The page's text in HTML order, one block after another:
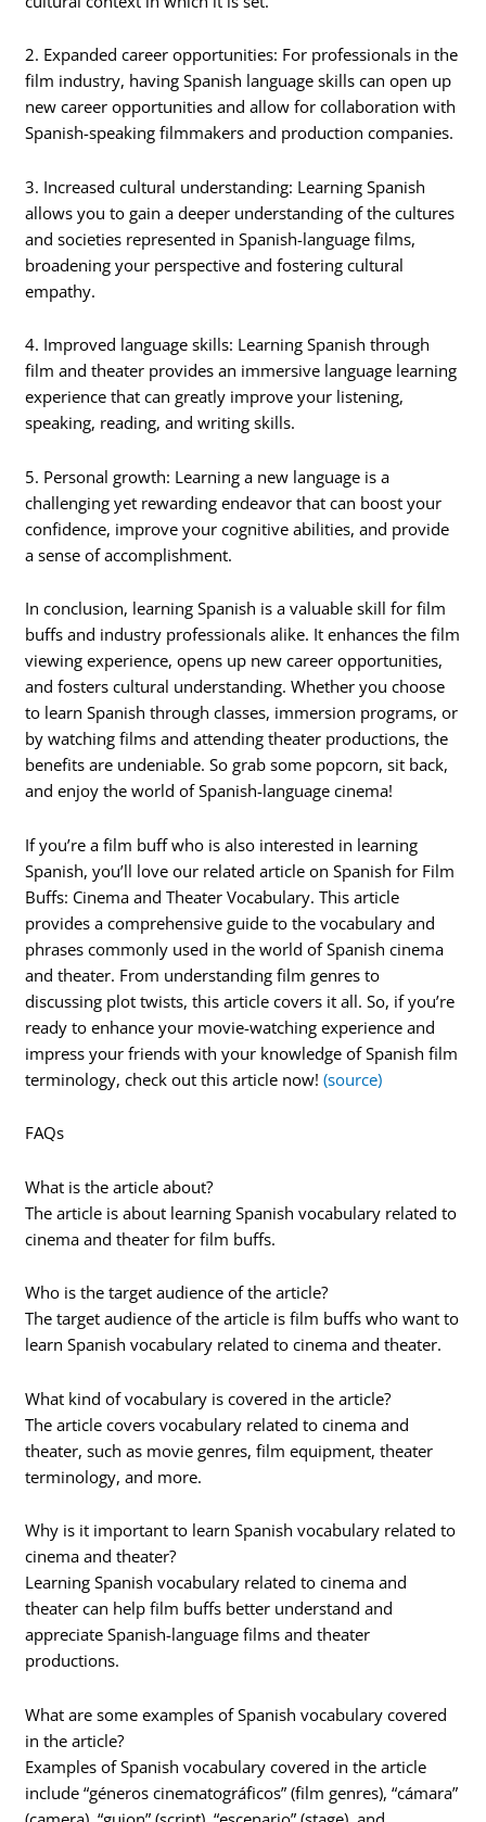
2. Expanded career opportunities: For professionals in the
film industry, having Spanish language skills can open up
new career opportunities and allow for collaboration with
Spanish-speaking filmmakers and production companies.
3. Increased cultural understanding: Learning Spanish
allows you to gain a deeper understanding of the cultures
and societies represented in Spanish-language films,
broadening your perspective and fostering cultural
empathy.
4. Improved language skills: Learning Spanish through
film and theater provides an immersive language learning
experience that can greatly improve your listening,
speaking, reading, and writing skills.
5. Personal growth: Learning a new language is a
challenging yet rewarding endeavor that can boost your
confidence, improve your cognitive abilities, and provide
a sense of accomplishment.
In conclusion, learning Spanish is a valuable skill for film
buffs and industry professionals alike. It enhances the film
viewing experience, opens up new career opportunities,
and fosters cultural understanding. Whether you choose
to learn Spanish through classes, immersion programs, or
by watching films and attending theater productions, the
benefits are undeniable. So grab some popcorn, sit back,
and enjoy the world of Spanish-language cinema!
If you’re a film buff who is also interested in learning
Spanish, you’ll love our related article on Spanish for Film
Buffs: Cinema and Theater Vocabulary. This article
provides a comprehensive guide to the vocabulary and
phrases commonly used in the world of Spanish cinema
and theater. From understanding film genres to
discussing plot twists, this article covers it all. So, if you’re
ready to enhance your movie-watching experience and
impress your friends with your knowledge of Spanish film
terminology, check out this article now!(source)
FAQs
What is the article about?
The article is about learning Spanish vocabulary related to
cinema and theater for film buffs.
Who is the target audience of the article?
The target audience of the article is film buffs who want to
learn Spanish vocabulary related to cinema and theater.
What kind of vocabulary is covered in the article?
The article covers vocabulary related to cinema and
theater, such as movie genres, film equipment, theater
terminology, and more.
Why is it important to learn Spanish vocabulary related to
cinema and theater?
Learning Spanish vocabulary related to cinema and
theater can help film buffs better understand and
appreciate Spanish-language films and theater
productions.
What are some examples of Spanish vocabulary covered
in the article?
Examples of Spanish vocabulary covered in the article
include “géneros cinematográficos” (film genres), “cámara”